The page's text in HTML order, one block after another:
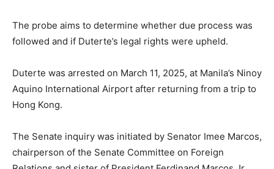
The probe aims to determine whether due process was
followed and if Duterte’s legal rights were upheld.
Duterte was arrested on March 11, 2025, at Manila’s Ninoy
Aquino International Airport after returning from a trip to
Hong Kong.
The Senate inquiry was initiated by Senator Imee Marcos,
chairperson of the Senate Committee on Foreign